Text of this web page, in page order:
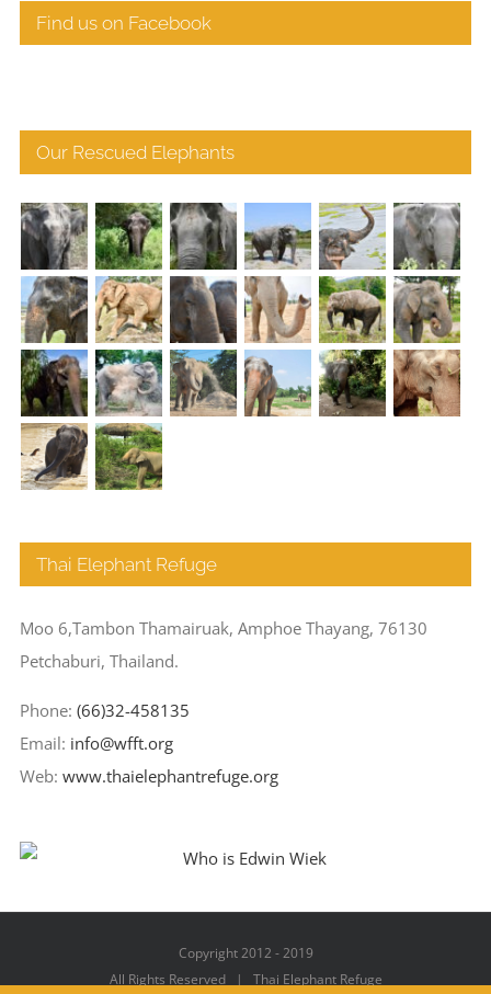
Find us on Facebook
Our Rescued Elephants
Thai Elephant Refuge
Moo 6,Tambon Thamairuak, Amphoe Thayang, 76130
Petchaburi, Thailand.
Phone: (66)32-458135
Email: info@wfft.org
Web: www.thaielephantrefuge.org
Copyright 2012 - 2019
All Rights Reserved | Thai Elephant Refuge